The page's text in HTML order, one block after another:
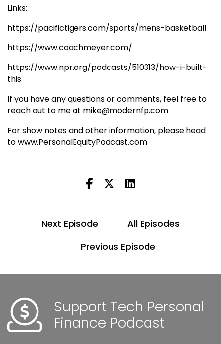
Links:
https://pacifictigers.com/sports/mens-basketball
https://www.coachmeyer.com/
https://www.npr.org/podcasts/510313/how-i-built-
this
If you have any questions or comments, feel free to
reach out to me at mike@modernfp.com
For show notes and other information, please head
to www.PersonalEquityPodcast.com
Next Episode
All Episodes
Previous Episode
Support Tech Personal
Finance Podcast